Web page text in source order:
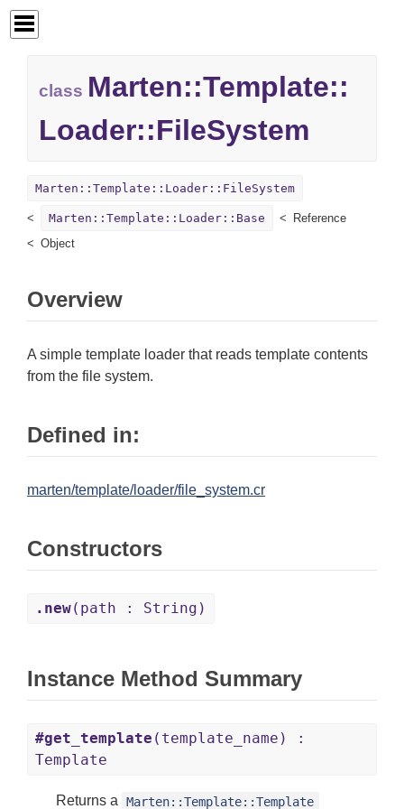
class Marten::Template::
Loader::FileSystem
Marten::Template::Loader::FileSystem
Marten::Template::Loader::Base
Reference
Object
Overview
A simple template loader that reads template contents
from the file system.
Defined in:
marten/template/loader/file_system.cr
Constructors
.new(path : String)
Instance Method Summary
#get_template (template_name) :
Template
Returns a Marten::Template::Template